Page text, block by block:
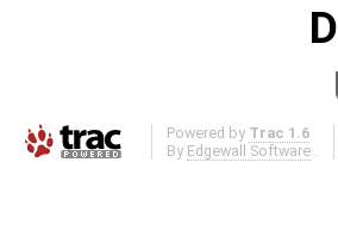
Powered by Trac 1.6
By Edgewall Software .